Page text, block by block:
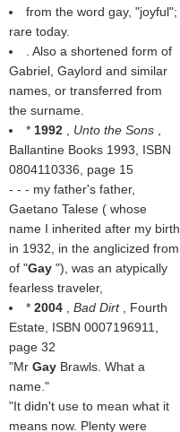
from the word gay, "joyful";
rare today.
. Also a shortened form of
Gabriel, Gaylord and similar
names, or transferred from
the surname.
* 1992 Unto the Sons
Ballantine Books 1993, ISBN
0804110336, page 15
- - - my father's father,
Gaetano Talese ( whose
name I inherited after my birth
in 1932, in the anglicized from
of "Gay "), was an atypically
fearless traveler,
* 2004 Bad Dirt
, Fourth
Estate, ISBN 0007196911,
page 32
"Mr Gay Brawls. What a
name."
"It didn't use to mean what it
means now. Plenty were